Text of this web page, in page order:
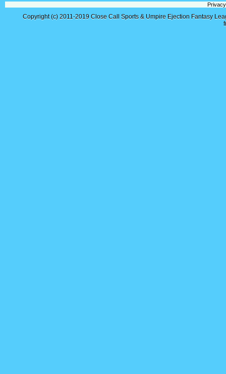
Copyright (c) 2011-2019 Close Call Sports & Umpire Ejection Fantasy